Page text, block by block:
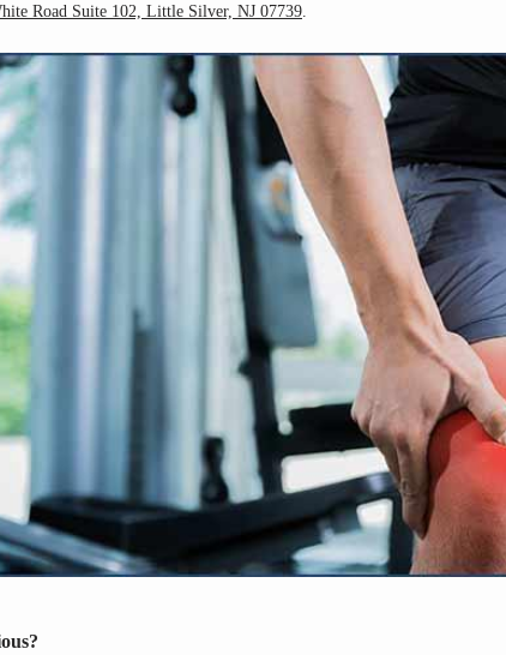
Road Suite 102, Little Silver, NJ 07739